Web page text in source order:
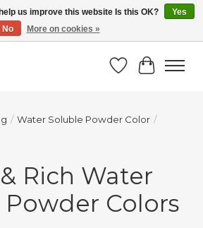
FROM JUL 24 - AUG 9!
Wish List
Cart
/ Water Soluble Powder Color /
Rich Water
Colors
us improve this website Is this OK?
Yes
No
More on cookies »